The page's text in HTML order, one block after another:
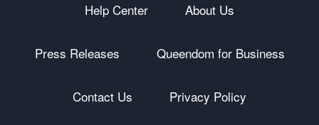
Help Center About Us
Press Releases Queendom for Business
Contact Us Privacy Policy